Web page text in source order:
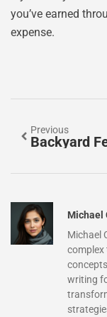
you’ve earned
expense.
Previous
Michael
Michael
complex
writing